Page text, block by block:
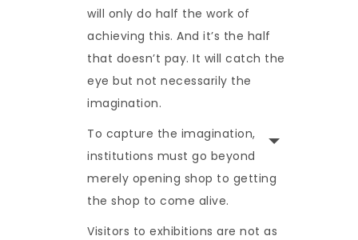
will only do half the work of
achieving this. And it’s the half
that doesn’t pay. It will catch the
eye but not necessarily the
imagination.
To capture the imagination,
institutions must go beyond
merely opening shop to getting
the shop to come alive.
Visitors to exhibitions are not as